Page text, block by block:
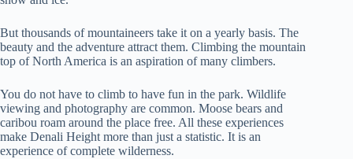
But thousands of mountaineers take it on a yearly basis. The
beauty and the adventure attract them. Climbing the mountain
top of North America is an aspiration of many climbers.
You do not have to climb to have fun in the park. Wildlife
viewing and photography are common. Moose bears and
caribou roam around the place free. All these experiences
make Denali Height more than just a statistic. It is an
experience of complete wilderness.